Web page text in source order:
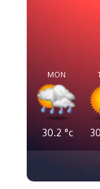
MON
30.2 °c